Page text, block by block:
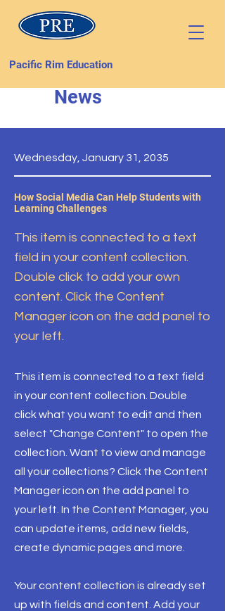
Pacific Rim Education
News
Wednesday, January 31, 2035
How Social Media Can Help Students with
Learning Challenges
This item is connected to a text
field in your content collection.
Double click to add your own
content. Click the Content
Manager icon on the add panel to
your left.
This item is connected to a text field
in your content collection. Double
click what you want to edit and then
select "Change Content" to open the
collection. Want to view and manage
all your collections? Click the Content
Manager icon on the add panel to
your left. In the Content Manager, you
can update items, add new fields,
create dynamic pages and more.
Your content collection is already set
up with fields and content. Add your